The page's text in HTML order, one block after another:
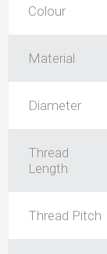
Colour
Material
Diameter
Thread
Length
Thread Pitch